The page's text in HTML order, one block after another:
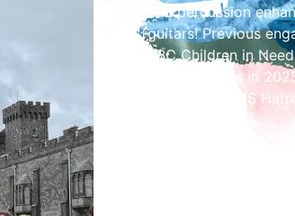
and percussion
guitars! Previous
BBC Children in
Performances in
prestigious RHS